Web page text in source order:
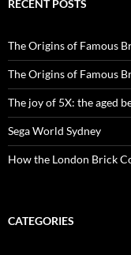
RECENT POSTS
The Origins of Famous
The Origins of Famous
The joy of 5X: the aged
Sega World Sydney
How the London Brick
CATEGORIES